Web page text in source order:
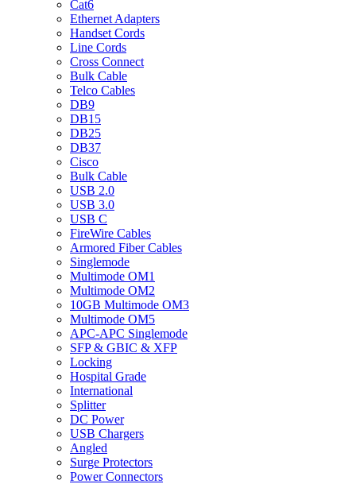
Cat6
Ethernet Adapters
Handset Cords
Line Cords
Cross Connect
Bulk Cable
Telco Cables
DB9
DB15
DB25
DB37
Cisco
Bulk Cable
USB 2.0
USB 3.0
USB C
FireWire Cables
Armored Fiber Cables
Singlemode
Multimode OM1
Multimode OM2
10GB Multimode OM3
Multimode OM5
APC-APC Singlemode
SFP & GBIC & XFP
Locking
Hospital Grade
International
Splitter
DC Power
USB Chargers
Angled
Surge Protectors
Power Connectors